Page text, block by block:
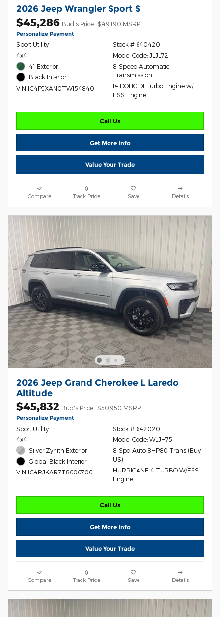
2026 Jeep Wrangler Sport S
$45,286 Bud's Price $49,190 MSRP
Personalize Payment
Sport Utility
4x4
41 Exterior
Black Interior
VIN 1C4PJXAN0TW154840
Stock # 640420
Model Code: JLJL72
8-Speed Automatic
Transmission
I4 DOHC DI Turbo Engine w/
ESS Engine
Call Us
Get More Info
Value Your Trade
Compare Track Price Save Details
2026 Jeep Grand Cherokee L Laredo
Altitude
$45,832 Bud's Price $50,950 MSRP
Personalize Payment
Sport Utility
4x4
Silver Zynith Exterior
Global Black Interior
VIN 1C4RJKAR7T8606706
Stock # 642020
Model Code: WLJH75
8-Spd Auto 8HP80 Trans (Buy-
US)
HURRICANE 4 TURBO W/ESS
Engine
Call Us
Get More Info
Value Your Trade
Compare Track Price Save Details